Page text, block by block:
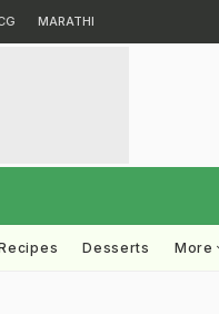
MARATHI
Desserts More